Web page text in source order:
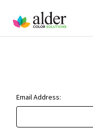
Email Address: